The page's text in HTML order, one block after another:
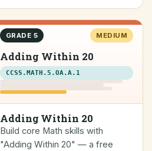
GRADE 5 MEDIUM
Adding Within 20
CCSS.MATH.5.OA.A.1
Adding Within 20
Build core Math skills with
"Adding Within 20" — a free